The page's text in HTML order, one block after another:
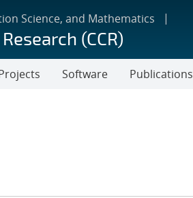
Science, and Mathematics
(CCR)
Software Publications